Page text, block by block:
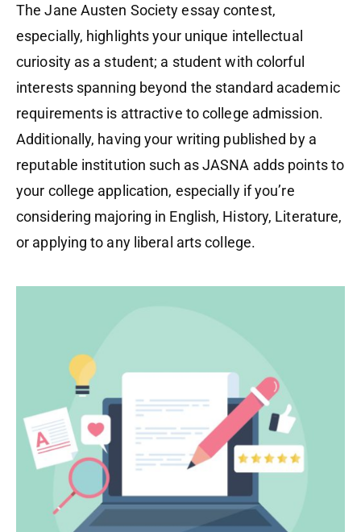
The Jane Austen Society essay contest,
especially, highlights your unique intellectual
curiosity as a student; a student with colorful
interests spanning beyond the standard academic
requirements is attractive to college admission.
Additionally, having your writing published by a
reputable institution such as JASNA adds points to
your college application, especially if you’re
considering majoring in English, History, Literature,
or applying to any liberal arts college.